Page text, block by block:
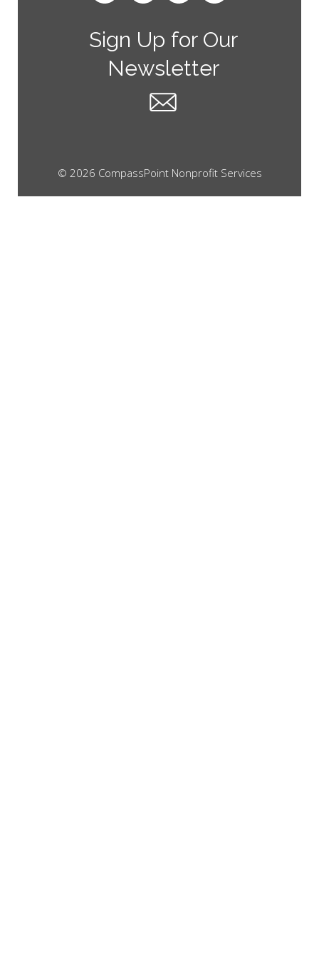
Sign Up for Our
Newsletter
© 2026 CompassPoint Nonprofit Services